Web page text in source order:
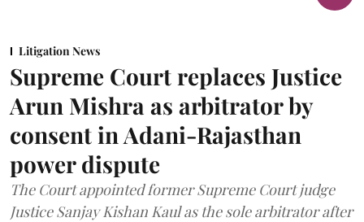
Litigation News
Supreme Court replaces Justice
Arun Mishra as arbitrator by
consent in Adani-Rajasthan
power dispute
The Court appointed former Supreme Court judge
Justice Sanjay Kishan Kaul as the sole arbitrator after